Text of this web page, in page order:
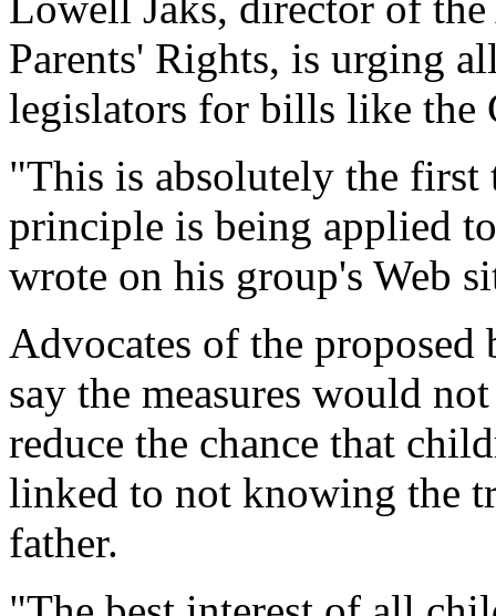
Parents' Rights, is urging
legislators for bills like the
"This is absolutely the first
principle is being applied
wrote on his group's Web
Advocates of the
say the measures would
reduce the chance that
linked to not knowing the
father.